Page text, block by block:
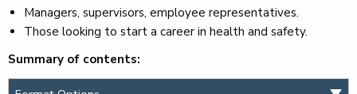
Managers, supervisors, employee representatives.
Those looking to start a career in health and safety.
Summary of contents: